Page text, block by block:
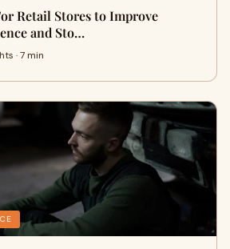
Retail Stores to Improve
and Sto…
· 7 min